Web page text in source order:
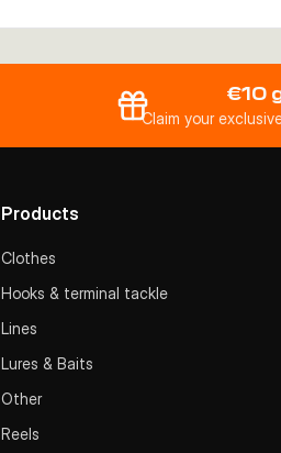
€10
Claim your
Products
Clothes
Hooks & terminal tackle
Lines
Lures & Baits
Other
Reels